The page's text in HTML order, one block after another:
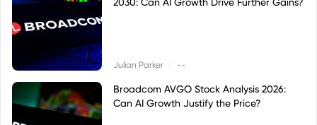
Julian Parker --
Broadcom AVGO Stock Analysis 2026:
Can AI Growth Justify the Price?